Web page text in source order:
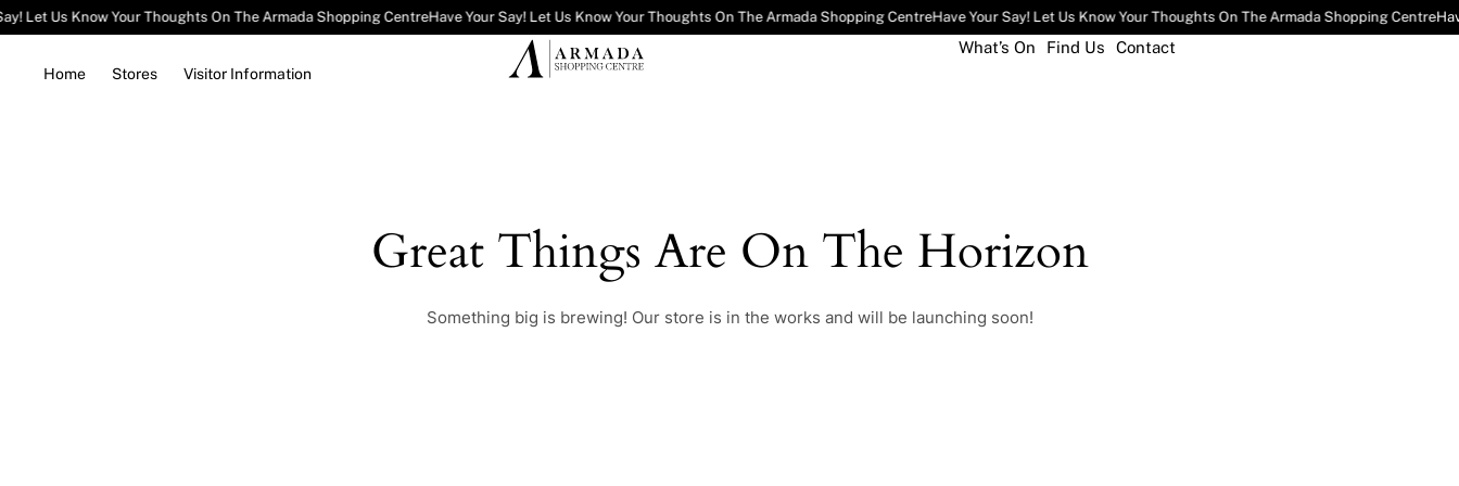
Let Us Know Your Thoughts On The Armada Shopping CentreHave Your Say! Let Us Know Your Thoughts On The Armada Shopping CentreHave Your Say! Let Us Know Your Thoughts On The Armada Shopping Centre
Home Stores Visitor Information
What’s On Find Us Contact
Great Things Are On The Horizon
Something big is brewing! Our store is in the works and will be launching soon!